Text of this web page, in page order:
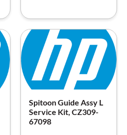
Spitoon Guide Assy L
Service Kit, CZ309-
67098